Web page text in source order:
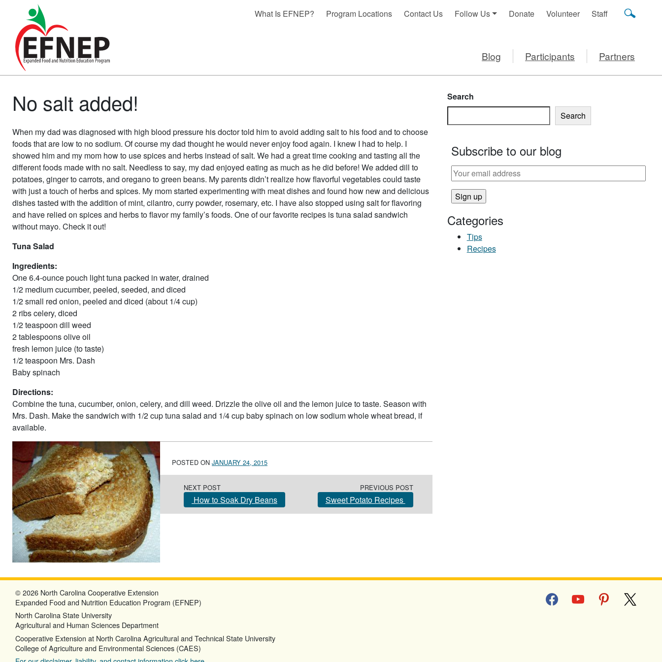
Main Navigation
What Is EFNEP? Program Locations Contact Us Follow Us Donate Volunteer Staff
Blog Participants Partners
No salt added!
When my dad was diagnosed with high blood pressure his doctor told him to avoid adding salt to his food and to choose
foods that are low to no sodium. Of course my dad thought he would never enjoy food again. I knew I had to help. I
showed him and my mom how to use spices and herbs instead of salt. We had a great time cooking and tasting all the
different foods made with no salt. Needless to say, my dad enjoyed eating as much as he did before! We added dill to
potatoes, ginger to carrots, and oregano to green beans. My parents didn’t realize how flavorful vegetables could taste
with just a touch of herbs and spices. My mom started experimenting with meat dishes and found how new and delicious
dishes tasted with the addition of mint, cilantro, curry powder, rosemary, etc. I have also stopped using salt for flavoring
and have relied on spices and herbs to flavor my family’s foods. One of our favorite recipes is tuna salad sandwich
without mayo. Check it out!
Tuna Salad
Ingredients:
One 6.4-ounce pouch light tuna packed in water, drained
1/2 medium cucumber, peeled, seeded, and diced
1/2 small red onion, peeled and diced (about 1/4 cup)
2 ribs celery, diced
1/2 teaspoon dill weed
2 tablespoons olive oil
fresh lemon juice (to taste)
1/2 teaspoon Mrs. Dash
Baby spinach
Directions:
Combine the tuna, cucumber, onion, celery, and dill weed. Drizzle the olive oil and the lemon juice to taste. Season with
Mrs. Dash. Make the sandwich with 1/2 cup tuna salad and 1/4 cup baby spinach on low sodium whole wheat bread, if
available.
POSTED ON JANUARY 24, 2015
Post navigation NEXT POST
How to Soak Dry Beans
PREVIOUS POST
Sweet Potato Recipes
Search
Search
Subscribe to our blog
Categories
Tips
Recipes
facebookyoutube pinterest
© 2026 North Carolina Cooperative Extension
Expanded Food and Nutrition Education Program (EFNEP)
North Carolina State University
Agricultural and Human Sciences Department
Cooperative Extension at North Carolina Agricultural and Technical State University
College of Agriculture and Environmental Sciences (CAES)